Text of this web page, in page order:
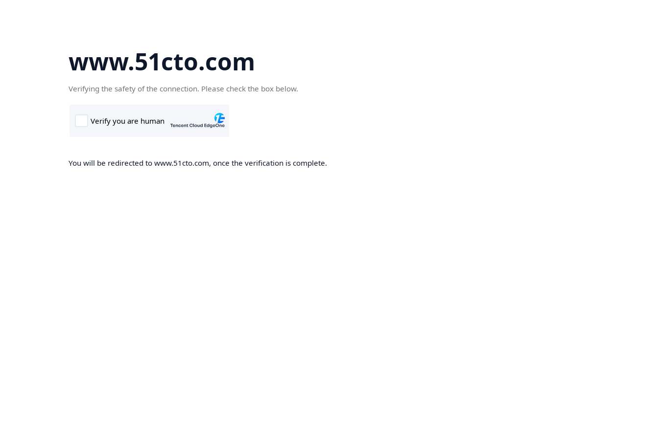
www.51cto.com
Verifying the safety of the connection. Please check the box below.
You will be redirected to www.51cto.com, once the verification is complete.